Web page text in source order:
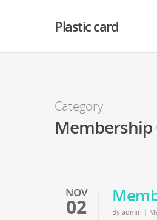
: Creating default object from empty
Plastic card
Category
Membership
NOV
02 By admin |